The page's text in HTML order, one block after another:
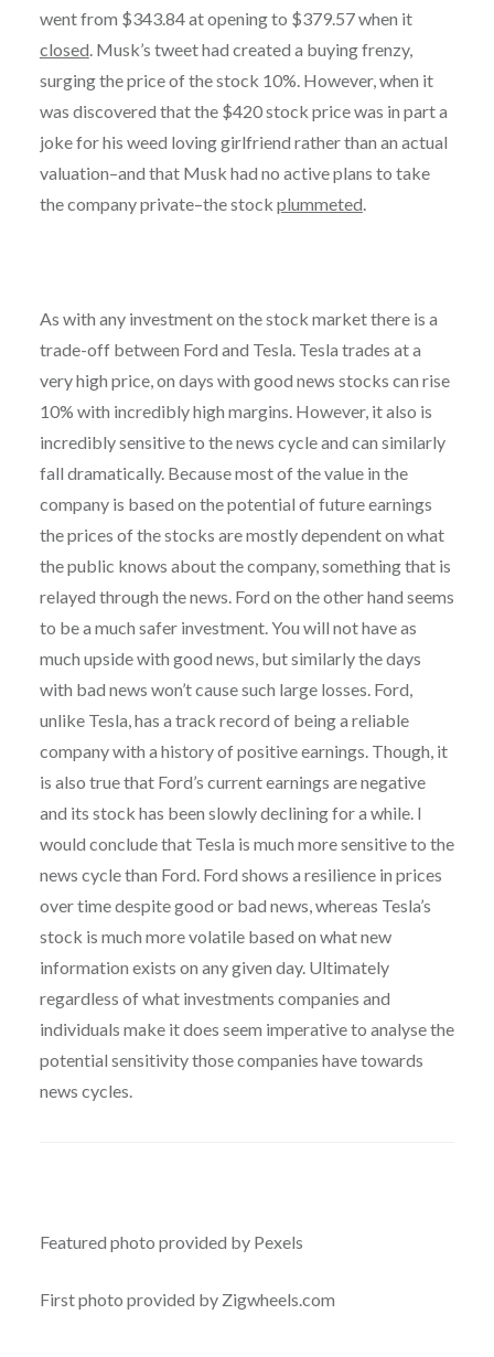
went from $343.84 at opening to $379.57 when it
closed. Musk’s tweet had created a buying frenzy,
surging the price of the stock 10%. However, when it
was discovered that the $420 stock price was in part a
joke for his weed loving girlfriend rather than an actual
valuation–and that Musk had no active plans to take
the company private–the stock plummeted.
As with any investment on the stock market there is a
trade-off between Ford and Tesla. Tesla trades at a
very high price, on days with good news stocks can rise
10% with incredibly high margins. However, it also is
incredibly sensitive to the news cycle and can similarly
fall dramatically. Because most of the value in the
company is based on the potential of future earnings
the prices of the stocks are mostly dependent on what
the public knows about the company, something that is
relayed through the news. Ford on the other hand seems
to be a much safer investment. You will not have as
much upside with good news, but similarly the days
with bad news won’t cause such large losses. Ford,
unlike Tesla, has a track record of being a reliable
company with a history of positive earnings. Though, it
is also true that Ford’s current earnings are negative
and its stock has been slowly declining for a while. I
would conclude that Tesla is much more sensitive to the
news cycle than Ford. Ford shows a resilience in prices
over time despite good or bad news, whereas Tesla’s
stock is much more volatile based on what new
information exists on any given day. Ultimately
regardless of what investments companies and
individuals make it does seem imperative to analyse the
potential sensitivity those companies have towards
news cycles.
Featured photo provided by Pexels
First photo provided by Zigwheels.com